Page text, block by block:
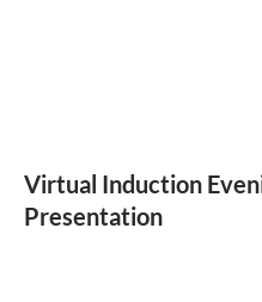
Virtual Induction
Presentation